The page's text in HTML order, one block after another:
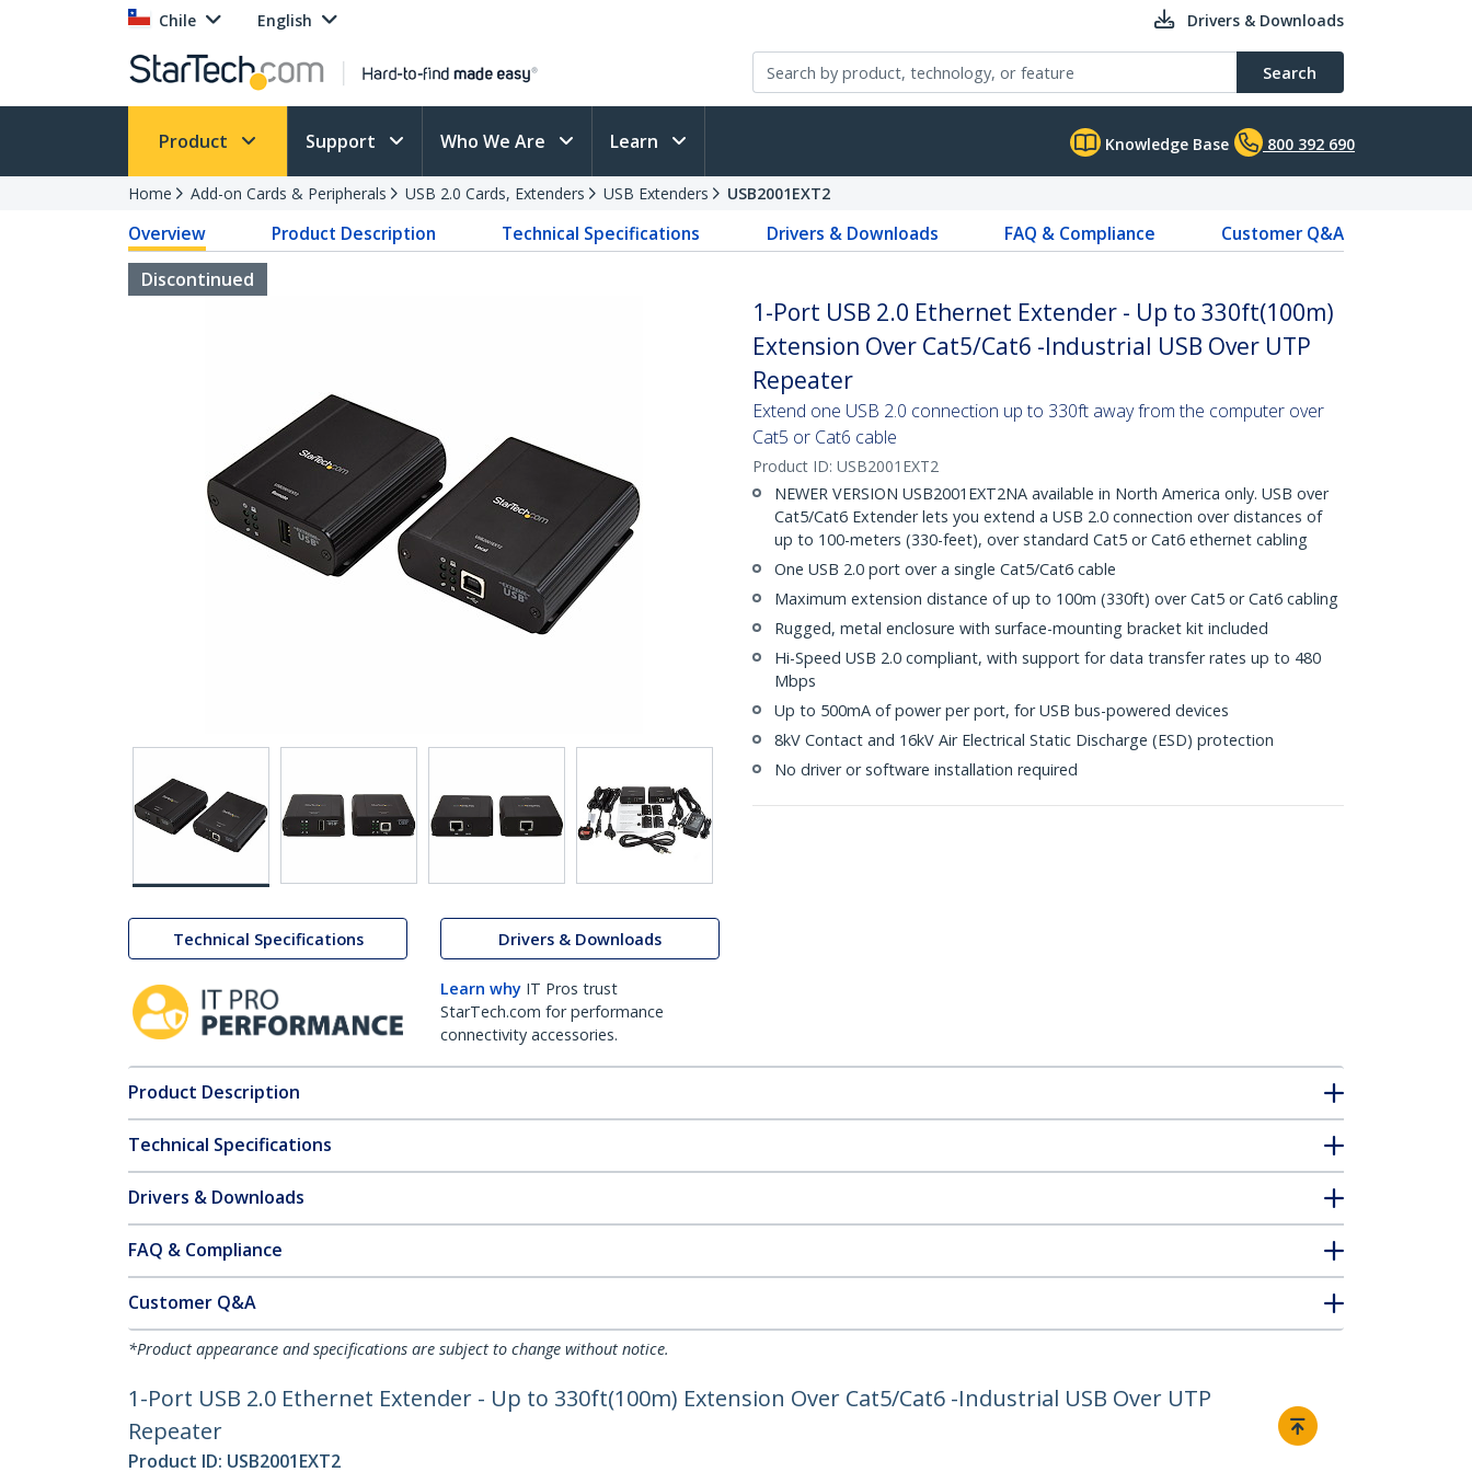
Chile English Drivers & Downloads
Search
Product Support Who We Are Learn Knowledge Base 800 392 690
Home Add-on Cards & Peripherals USB 2.0 Cards, Extenders USB Extenders USB2001EXT2
Overview Product Description Technical Specifications Drivers & Downloads FAQ & Compliance
Customer Q&A
Discontinued
Technical Specifications Drivers & Downloads
Learn why IT Pros trust
StarTech.com for performance
connectivity accessories.
1-Port USB 2.0 Ethernet Extender - Up to 330ft(100m)
Extension Over Cat5/Cat6 -Industrial USB Over UTP
Repeater
Extend one USB 2.0 connection up to 330ft away from the computer over
Cat5 or Cat6 cable
Product ID: USB2001EXT2
NEWER VERSION USB2001EXT2NA available in North America only. USB over
Cat5/Cat6 Extender lets you extend a USB 2.0 connection over distances of
up to 100-meters (330-feet), over standard Cat5 or Cat6 ethernet cabling
One USB 2.0 port over a single Cat5/Cat6 cable
Maximum extension distance of up to 100m (330ft) over Cat5 or Cat6 cabling
Rugged, metal enclosure with surface-mounting bracket kit included
Hi-Speed USB 2.0 compliant, with support for data transfer rates up to 480
Mbps
Up to 500mA of power per port, for USB bus-powered devices
8kV Contact and 16kV Air Electrical Static Discharge (ESD) protection
No driver or software installation required
Product Description
Technical Specifications
Drivers & Downloads
FAQ & Compliance
Customer Q&A
*Product appearance and specifications are subject to change without notice.
1-Port USB 2.0 Ethernet Extender - Up to 330ft(100m) Extension Over Cat5/Cat6 -Industrial USB Over UTP
Repeater
Product ID: USB2001EXT2